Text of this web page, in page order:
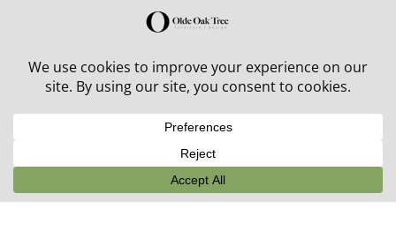
30% off in-stock outdoor furniture + 20% off all orders!